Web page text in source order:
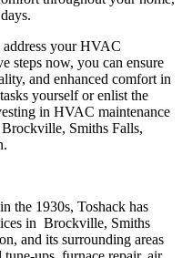
your HVAC
steps now, you can ensure
and enhanced comfort in
yourself or enlist the
in HVAC maintenance
Smiths Falls,
the 1930s, Toshack has
in Brockville, Smiths
and its surrounding areas